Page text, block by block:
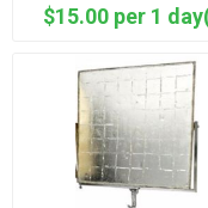
$15.00 per 1